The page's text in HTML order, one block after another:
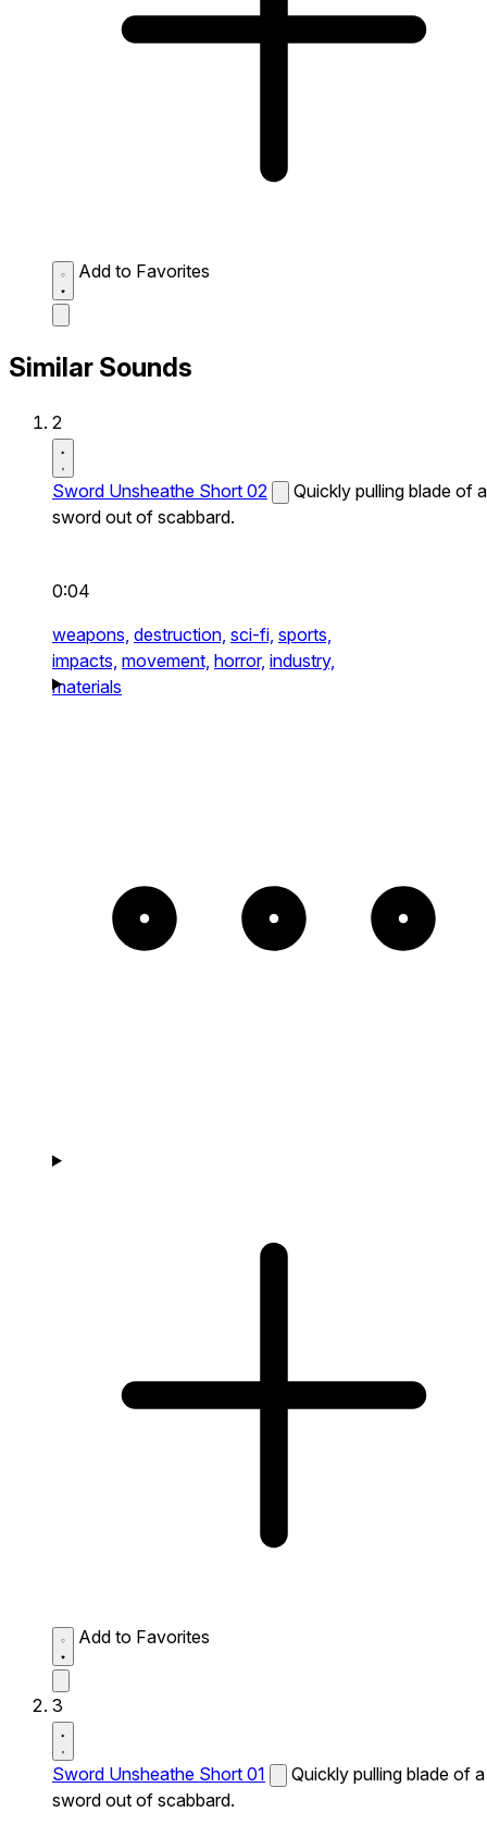
Add to Favorites
Similar Sounds
2
Sword Unsheathe Short 02
Quickly pulling blade of a
sword out of scabbard.
0:04
weapons, destruction, sci-fi, sports,
impacts, movement, horror, industry,
materials
Add to Favorites
3
Sword Unsheathe Short 01
Quickly pulling blade of a
sword out of scabbard.